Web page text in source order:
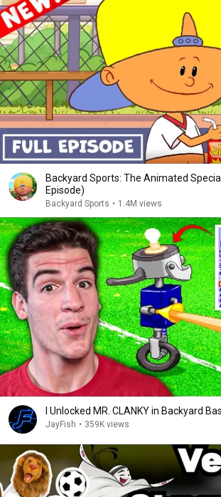
Backyard Sports: The Animated Special
Episode)
Backyard Sports • 1.4M views
I Unlocked MR. CLANKY in Backyard
JayFish • 359K views